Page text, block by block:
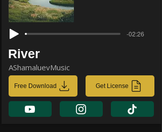
-02:26
River
AShamaluevMusic
Free Download Get License